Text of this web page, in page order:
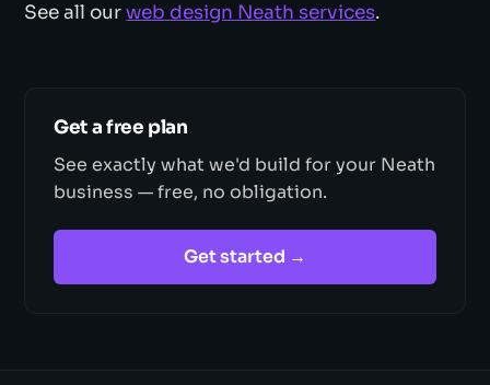
See all ourweb design Neath services.
Get a free plan
See exactly what we'd build for your Neath
business — free, no obligation.
Get started →